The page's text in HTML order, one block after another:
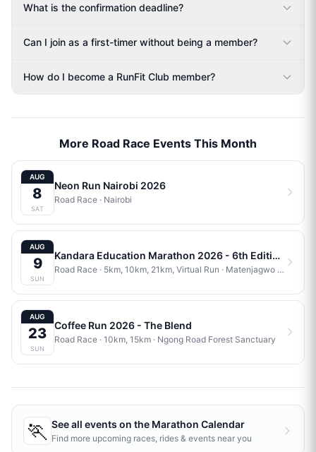
What is the confirmation deadline?
Can I join as a first-timer without being a member?
How do I become a RunFit Club member?
More Road Race Events This Month
AUG
8
SAT
Neon Run Nairobi 2026
Road Race · Nairobi
AUG
9
SUN
Kandara Education Marathon 2026 - 6th Edition
Road Race · 5km, 10km, 21km, Virtual Run · Matenjagwo Stadium
AUG
23
SUN
Coffee Run 2026 - The Blend
Road Race · 10km, 15km · Ngong Road Forest Sanctuary
🏃 See all events on the Marathon Calendar
Find more upcoming races, rides & events near you